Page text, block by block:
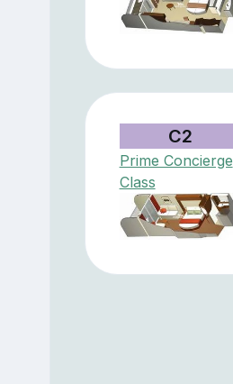
C2
Prime Concierge
Class